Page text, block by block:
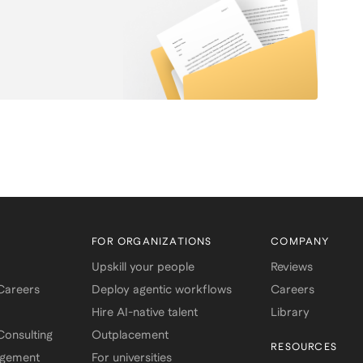
template shows you exactly how to
structure and phrase your
accomplishments for maximum
impact. ✔️ Easy-to-use copy/paste
format ✔️ Built-in recruiter tips in
every section ✔️ Works for any
FOR ORGANIZATIONS
Upskill your people
Deploy agentic workflows
Hire AI-native talent
Outplacement
For universities
COMPANY
Reviews
Careers
Library
RESOURCES